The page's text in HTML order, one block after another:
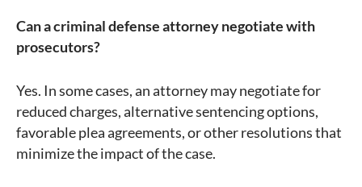
Can a criminal defense attorney negotiate with
prosecutors?
Yes. In some cases, an attorney may negotiate for
reduced charges, alternative sentencing options,
favorable plea agreements, or other resolutions that
minimize the impact of the case.